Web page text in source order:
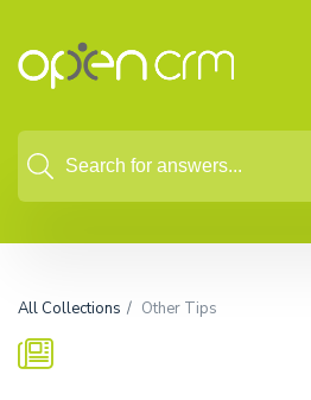
All Collections Other Tips